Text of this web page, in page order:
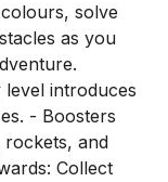
solve
as you
level introduces
- Boosters
rockets, and
Collect